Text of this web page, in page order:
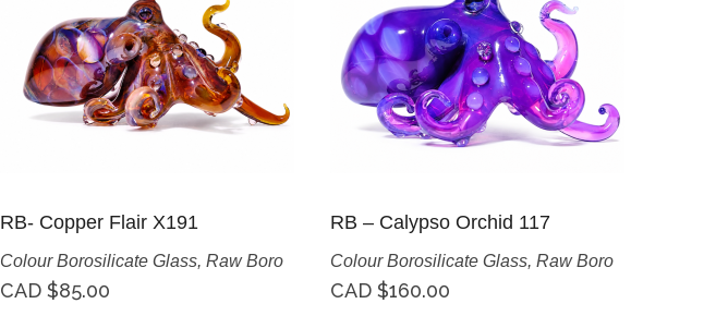
RB- Copper Flair X191
Colour Borosilicate Glass, Raw Boro
CAD $85.00
RB – Calypso Orchid 117
Colour Borosilicate Glass, Raw Boro
CAD $160.00